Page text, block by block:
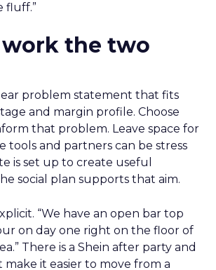
fluff.”
the two
problem statement that fits
and margin profile. Choose
that problem. Leave space for
tools and partners can be stress
is set up to create useful
social plan supports that aim.
“We have an open bar top
on day one right on the floor of
There is a Shein after party and
make it easier to move from a